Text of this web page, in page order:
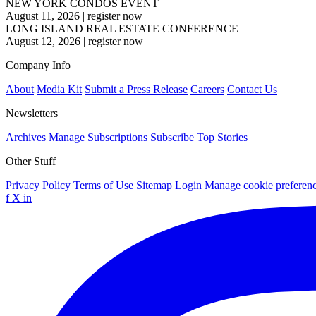
NEW YORK CONDOS EVENT
August 11, 2026 | register now
LONG ISLAND REAL ESTATE CONFERENCE
August 12, 2026 | register now
Company Info
About Media Kit Submit a Press Release Careers Contact Us
Newsletters
Archives Manage Subscriptions Subscribe Top Stories
Other Stuff
Privacy Policy Terms of Use Sitemap Login Manage cookie
f X in